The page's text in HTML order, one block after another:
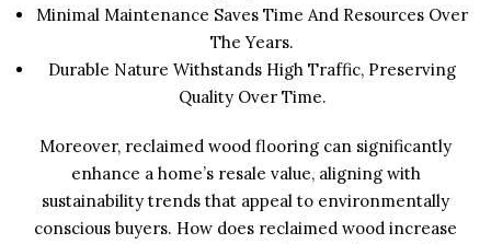
Minimal Maintenance Saves Time And Resources Over
The Years.
Durable Nature Withstands High Traffic, Preserving
Quality Over Time.
Moreover, reclaimed wood flooring can significantly
enhance a home’s resale value, aligning with
sustainability trends that appeal to environmentally
conscious buyers. How does reclaimed wood increase